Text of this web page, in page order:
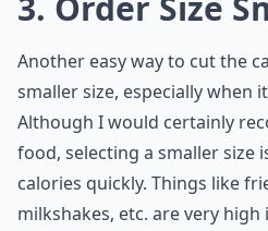
Another easy way to cut the
smaller size, especially when
Although I would certainly
food, selecting a smaller size
calories quickly. Things like
milkshakes, etc. are very